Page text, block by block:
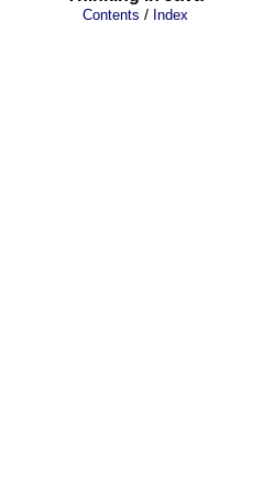
Contents / Index